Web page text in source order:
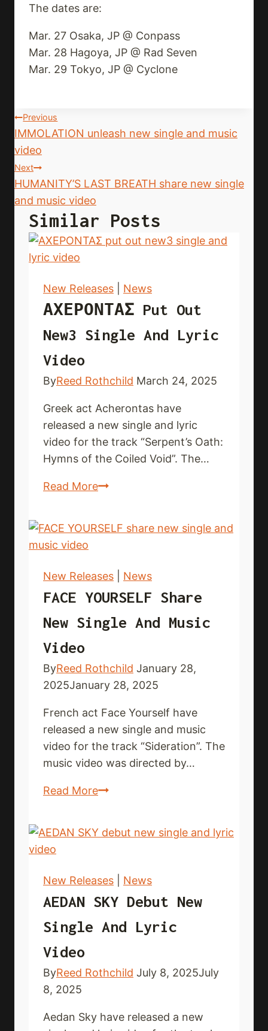
The dates are:
Mar. 27 Osaka, JP @ Conpass
Mar. 28 Hagoya, JP @ Rad Seven
Mar. 29 Tokyo, JP @ Cyclone
Post
Navigation
Previous
IMMOLATION unleash new single and music
video
Next
HUMANITY’S LAST BREATH share new single
and music video
Similar Posts
New Releases News
ΑΧΕΡΟΝΤΑΣ Put Out
New3 Single And Lyric
Video
ByReed Rothchild March 24, 2025
Greek act Acherontas have
released a new single and lyric
video for the track “Serpent’s Oath:
Hymns of the Coiled Void”. The…
Read MoreΑΧΕΡΟΝΤΑΣ put
single
lyric
video
New Releases News
FACE YOURSELF Share
New Single And Music
Video
ByReed Rothchild January 28,
2025January 28, 2025
French act Face Yourself have
released a new single and music
video for the track “Sideration”. The
music video was directed by…
Read MoreFACE
new
music
video
New Releases News
AEDAN SKY Debut New
Single And Lyric
Video
ByReed Rothchild July 8, 2025July
8, 2025
Aedan Sky have released a new